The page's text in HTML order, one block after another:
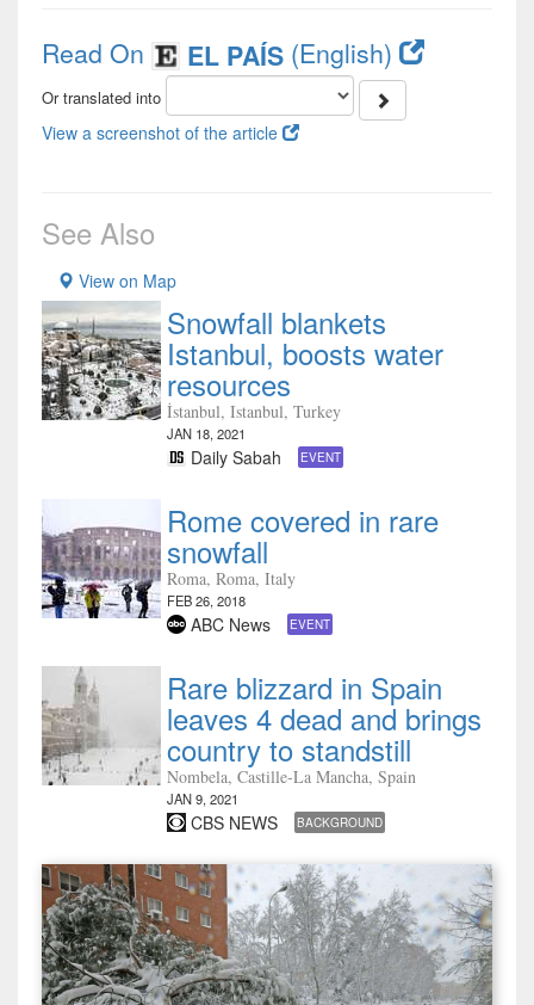
Read On EL PAÍS (English)
Or translated into
View a screenshot of the article
See Also
View on Map
Snowfall blankets
Istanbul, boosts water
resources
İstanbul, Istanbul, Turkey
JAN 18, 2021
Daily Sabah EVENT
Rome covered in rare
snowfall
Roma, Roma, Italy
FEB 26, 2018
ABC News EVENT
Rare blizzard in Spain
leaves 4 dead and brings
country to standstill
Nombela, Castille-La Mancha, Spain
JAN 9, 2021
CBS NEWS BACKGROUND